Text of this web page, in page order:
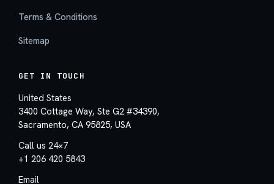
Terms & Conditions
Sitemap
GET IN TOUCH
United States
3400 Cottage Way, Ste G2 #34390,
Sacramento, CA 95825, USA
Call us 24×7
+1 206 420 5843
Email